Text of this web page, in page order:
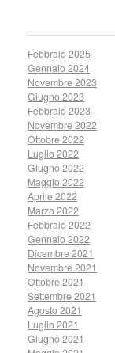
Febbraio 2025
Gennaio 2024
Novembre 2023
Giugno 2023
Febbraio 2023
Novembre 2022
Ottobre 2022
Luglio 2022
Giugno 2022
Maggio 2022
Aprile 2022
Marzo 2022
Febbraio 2022
Gennaio 2022
Dicembre 2021
Novembre 2021
Ottobre 2021
Settembre 2021
Agosto 2021
Luglio 2021
Giugno 2021